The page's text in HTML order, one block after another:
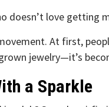
doesn’t love getting
At first,
jewelry—it’s
a Sparkle